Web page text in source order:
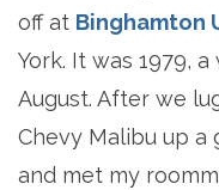
off at Binghamton
York. It was 1979,
August. After we
Chevy Malibu up
and met my